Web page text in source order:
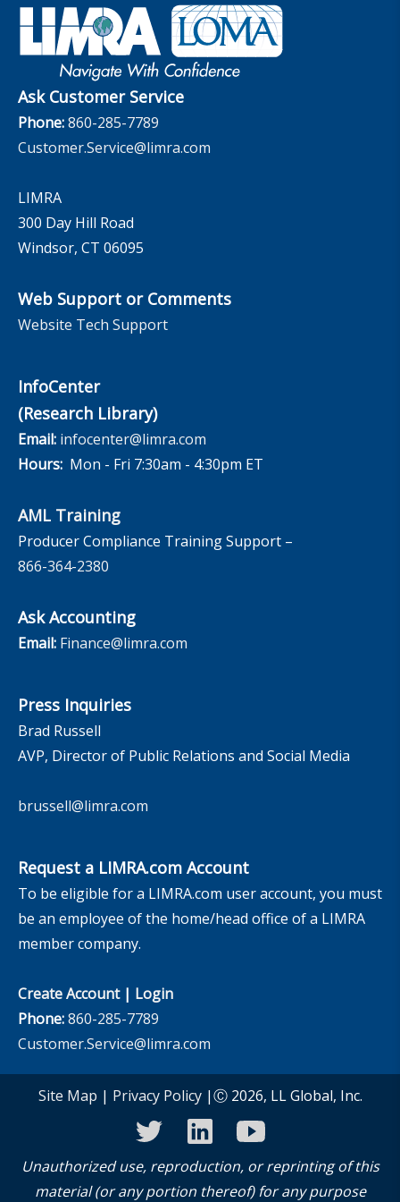
Experience Studies
InfoCenter
Publications and Podcasts
Careers
The InfoCenter
Ask Customer Service
Phone:860-285-7789
Customer.Service@limra.com
LIMRA
300 Day Hill Road
Windsor, CT 06095
Web Support or Comments
Website Tech Support
InfoCenter
(Research Library)
Email: infocenter@limra.com
Hours: Mon - Fri 7:30am - 4:30pm ET
AML Training
Producer Compliance Training Support –
866-364-2380
Ask Accounting
Email: Finance@limra.com
Press Inquiries
Brad Russell
AVP, Director of Public Relations and Social Media
brussell@limra.com
Request a LIMRA.com Account
To be eligible for a LIMRA.com user account, you must
be an employee of the home/head office of a LIMRA
member company.
Create Account| Login
Phone:860-285-7789
Customer.Service@limra.com
Site Map | Privacy Policy|Ⓒ 2026, LL Global, Inc.
twitterlinkedinyoutube
Unauthorized use, reproduction, or reprinting of this
material (or any portion thereof) for any purpose